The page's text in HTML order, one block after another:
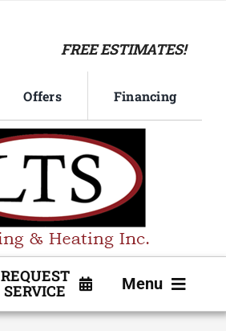
FREE ESTIMATES!
Offers Financing
REQUEST
SERVICE Menu